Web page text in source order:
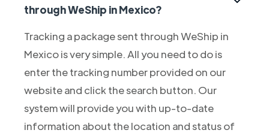
through WeShip in Mexico?
Tracking a package sent through WeShip in
Mexico is very simple. All you need to do is
enter the tracking number provided on our
website and click the search button. Our
system will provide you with up-to-date
information about the location and status of